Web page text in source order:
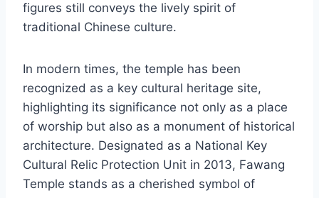
figures still conveys the lively spirit of
traditional Chinese culture.
In modern times, the temple has been
recognized as a key cultural heritage site,
highlighting its significance not only as a place
of worship but also as a monument of historical
architecture. Designated as a National Key
Cultural Relic Protection Unit in 2013, Fawang
Temple stands as a cherished symbol of